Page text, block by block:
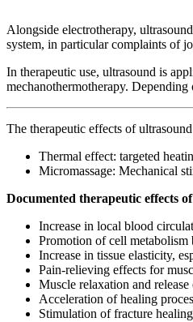
Alongside electrotherapy,
system, in particular complaints of
In therapeutic use, ultrasound is
mechanothermotherapy.
The therapeutic effects of
Thermal effect: targeted
Micromassage: Mechanical
Documented therapeutic effects
Increase in local blood
Promotion of cell
Increase in tissue elasticity,
Pain-relieving effects for
Muscle relaxation and
Acceleration of healing
Stimulation of fracture